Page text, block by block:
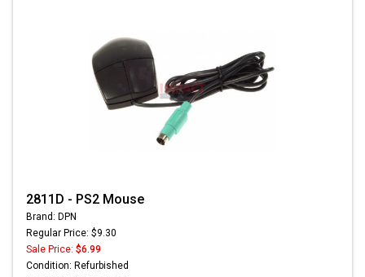
2811D - PS2 Mouse
Brand: DPN
Regular Price: $9.30
Sale Price: $6.99
Condition: Refurbished